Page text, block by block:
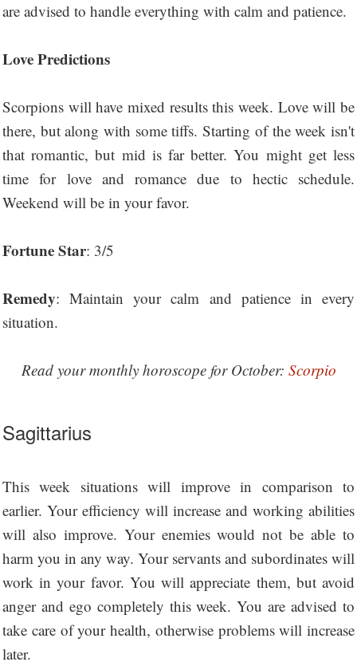
are advised to handle everything with calm and patience.
Love Predictions
Scorpions will have mixed results this week. Love will be
there, but along with some tiffs. Starting of the week isn't
that romantic, but mid is far better. You might get less
time for love and romance due to hectic schedule.
Weekend will be in your favor.
Fortune Star: 3/5
Remedy: Maintain your calm and patience in every
situation.
Read your monthly horoscope for October: Scorpio
Sagittarius
This week situations will improve in comparison to
earlier. Your efficiency will increase and working abilities
will also improve. Your enemies would not be able to
harm you in any way. Your servants and subordinates will
work in your favor. You will appreciate them, but avoid
anger and ego completely this week. You are advised to
take care of your health, otherwise problems will increase
later.